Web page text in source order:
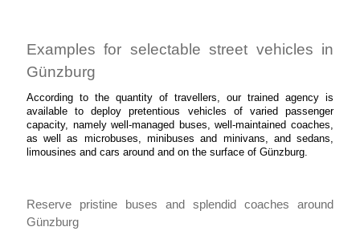
Examples for selectable street vehicles in
Günzburg
According to the quantity of travellers, our trained agency is
available to deploy pretentious vehicles of varied passenger
capacity, namely well-managed buses, well-maintained coaches,
as well as microbuses, minibuses and minivans, and sedans,
limousines and cars around and on the surface of Günzburg.
Reserve pristine buses and splendid coaches around
Günzburg